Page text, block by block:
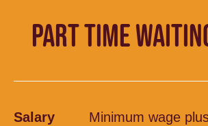
PART TIME
Salary
Minimum wage